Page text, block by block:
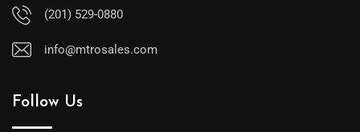
(201) 529-0880
info@mtrosales.com
Follow Us